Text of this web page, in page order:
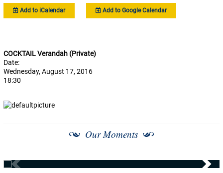
Add to iCalendar Add to Google Calendar
COCKTAIL Verandah (Private)
Date:
Wednesday, August 17, 2016
18:30
Our Moments